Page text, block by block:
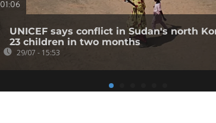
01:06
UNICEF says conflict in Sudan's north
23 children in two months
29/07 - 15:53